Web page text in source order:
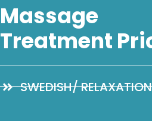
Massage
Treatment
SWEDISH/